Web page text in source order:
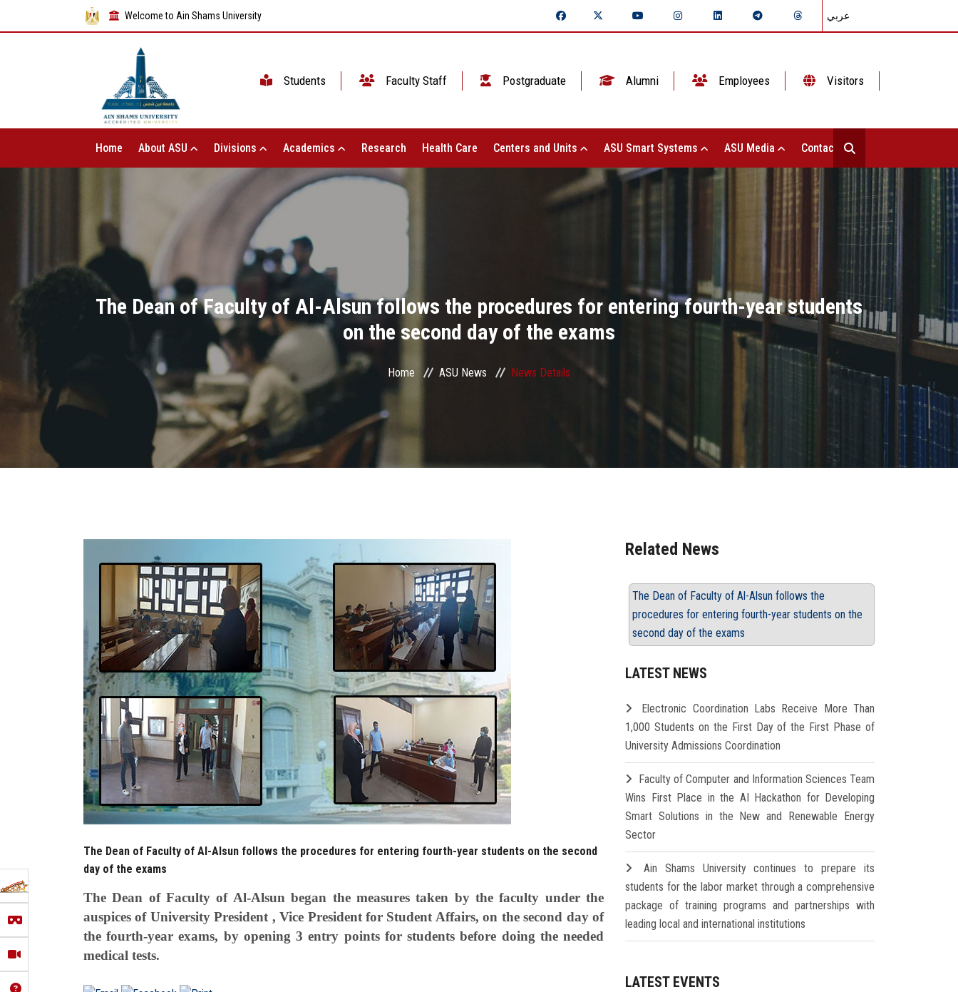
Welcome to Ain Shams University عربي
Students Faculty Staff Postgraduate Alumni Employees Visitors
Home About ASU Divisions Academics Research Health Care Centers and Units ASU Smart Systems ASU Media Contact Us
The Dean of Faculty of Al-Alsun follows the procedures for entering fourth-year students
on the second day of the exams
Home ASU News News Details
The Dean of Faculty of Al-Alsun follows the procedures for entering fourth-year students on the second
day of the exams
The Dean of Faculty of Al-Alsun began the measures taken by the faculty under the
auspices of University President , Vice President for Student Affairs, on the second day of
the fourth-year exams, by opening 3 entry points for students before doing the needed
medical tests.
Related News
The Dean of Faculty of Al-Alsun follows the
procedures for entering fourth-year students on the
second day of the exams
LATEST NEWS
Electronic Coordination Labs Receive More Than
1,000 Students on the First Day of the First Phase of
University Admissions Coordination
Faculty of Computer and Information Sciences Team
Wins First Place in the AI Hackathon for Developing
Smart Solutions in the New and Renewable Energy
Sector
Ain Shams University continues to prepare its
students for the labor market through a comprehensive
package of training programs and partnerships with
leading local and international institutions
LATEST EVENTS